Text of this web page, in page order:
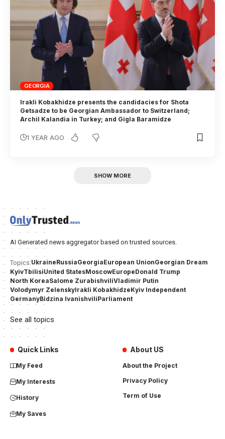
GEORGIA
Irakli Kobakhidze presents the candidacies for Shota
Getsadze to be Georgian Ambassador to Switzerland;
Archil Kalandia in Turkey; and Gigla Baramidze
1 YEAR AGO
SHOW MORE
AI Generated news aggregator based on trusted sources.
Topics:UkraineRussiaGeorgiaEuropean UnionGeorgian Dream
KyivTbilisiUnited StatesMoscowEuropeDonald Trump
North KoreaSalome ZurabishviliVladimir Putin
Volodymyr ZelenskyIrakli KobakhidzeKyiv Independent
GermanyBidzina IvanishviliParliament
See all topics
Quick Links
My Feed
My Interests
History
My Saves
About US
About the Project
Privacy Policy
Term of Use